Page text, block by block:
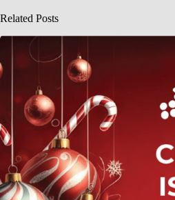
Related Posts